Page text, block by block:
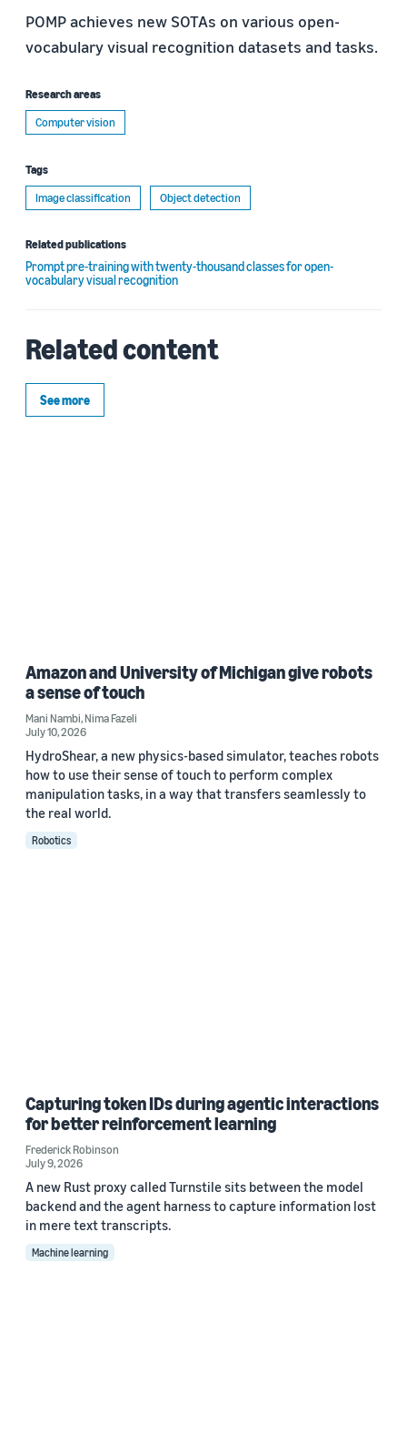
POMP achieves new SOTAs on various open-
vocabulary visual recognition datasets and tasks.
Research areas
Computer vision
Tags
Image classification
Object detection
Related publications
Prompt pre-training with twenty-thousand classes for open-
vocabulary visual recognition
Related content
See more
Amazon and University of Michigan give robots
a sense of touch
Mani Nambi,Nima Fazeli
July 10, 2026
HydroShear, a new physics-based simulator, teaches robots
how to use their sense of touch to perform complex
manipulation tasks, in a way that transfers seamlessly to
the real world.
Robotics
Capturing token IDs during agentic interactions
for better reinforcement learning
Frederick Robinson
July 9, 2026
A new Rust proxy called Turnstile sits between the model
backend and the agent harness to capture information lost
in mere text transcripts.
Machine learning